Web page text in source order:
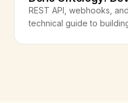
REST API, webhooks,
technical guide to